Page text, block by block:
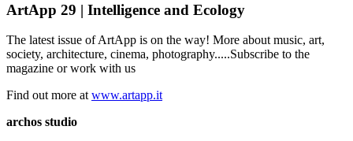
ArtApp 29 | Intelligence and Ecology
The latest issue of ArtApp is on the way! More about music, art,
society, architecture, cinema, photography.....Subscribe to the
magazine or work with us
Find out more at www.artapp.it
archos studio